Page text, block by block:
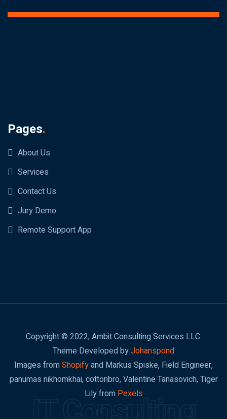
Pages.
About Us
Services
Contact Us
Jury Demo
Remote Support App
Copyright © 2022, Ambit Consulting Services LLC.
Theme Developed byJohanspond
Images from Shopifyand Markus Spiske, Field Engineer,
panumas nikhomkhai, cottonbro, Valentine Tanasovich, Tiger
Lily from Pexels